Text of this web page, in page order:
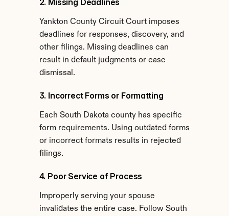
2. Missing Deadlines
Yankton County Circuit Court imposes
deadlines for responses, discovery, and
other filings. Missing deadlines can
result in default judgments or case
dismissal.
3. Incorrect Forms or Formatting
Each South Dakota county has specific
form requirements. Using outdated forms
or incorrect formats results in rejected
filings.
4. Poor Service of Process
Improperly serving your spouse
invalidates the entire case. Follow South